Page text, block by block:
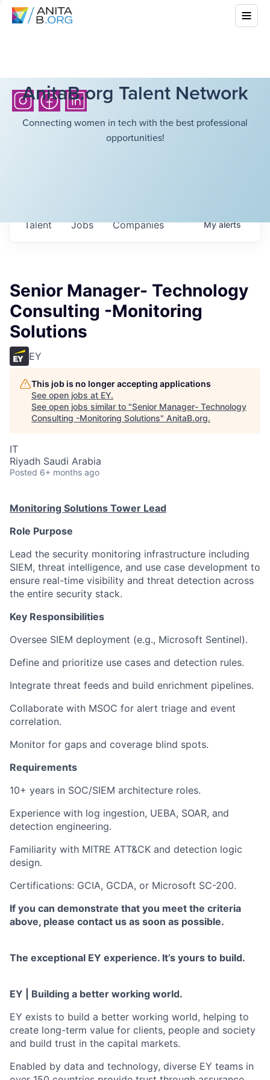
AnitaB.org Talent Network
Connecting women in tech with the best professional
opportunities!
Jobs Companies
Talent Myalerts
Senior Manager- Technology
Consulting -Monitoring
Solutions
EY
This job is no longer accepting applications
See open jobs at EY.
See open jobs similar to "Senior Manager- Technology
Consulting -Monitoring Solutions" AnitaB.org.
IT
Riyadh Saudi Arabia
Posted 6+ months ago
Monitoring Solutions Tower Lead
Role Purpose
Lead the security monitoring infrastructure including
SIEM, threat intelligence, and use case development to
ensure real-time visibility and threat detection across
the entire security stack.
Key Responsibilities
Oversee SIEM deployment (e.g., Microsoft Sentinel).
Define and prioritize use cases and detection rules.
Integrate threat feeds and build enrichment pipelines.
Collaborate with MSOC for alert triage and event
correlation.
Monitor for gaps and coverage blind spots.
Requirements
10+ years in SOC/SIEM architecture roles.
Experience with log ingestion, UEBA, SOAR, and
detection engineering.
Familiarity with MITRE ATT&CK and detection logic
design.
Certifications: GCIA, GCDA, or Microsoft SC-200.
If you can demonstrate that you meet the criteria
above, please contact us as soon as possible.
The exceptional EY experience. It’s yours to build.
EY | Building a better working world.
EY exists to build a better working world, helping to
create long-term value for clients, people and society
and build trust in the capital markets.
Enabled by data and technology, diverse EY teams in